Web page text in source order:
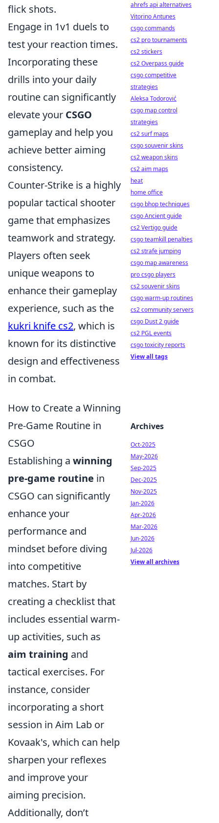
flick shots.
Engage in 1v1 duels to
test your reaction times.
Incorporating these
drills into your daily
routine can significantly
elevate your CSGO
gameplay and help you
achieve better aiming
consistency.
Counter-Strike is a highly
popular tactical shooter
game that emphasizes
teamwork and strategy.
Players often seek
unique weapons to
enhance their gameplay
experience, such as the
kukri knife cs2, which is
known for its distinctive
design and effectiveness
in combat.
How to Create a Winning
Pre-Game Routine in
CSGO
Establishing a winning
pre-game routine in
CSGO can significantly
enhance your
performance and
mindset before diving
into competitive
matches. Start by
creating a checklist that
includes essential warm-
up activities, such as
aim training and
tactical exercises. For
instance, consider
incorporating a short
session in Aim Lab or
Kovaak's, which can help
sharpen your reflexes
and improve your
aiming precision.
Additionally, don’t
ahrefs api alternatives
Vitorino Antunes
csgo commands
cs2 pro tournaments
cs2 stickers
cs2 Overpass guide
csgo competitive
strategies
Aleksa Todorović
csgo map control
strategies
cs2 surf maps
csgo souvenir skins
cs2 weapon skins
cs2 aim maps
heat
home office
csgo bhop techniques
csgo Ancient guide
cs2 Vertigo guide
csgo teamkill penalties
cs2 strafe jumping
csgo map awareness
pro csgo players
cs2 souvenir skins
csgo warm-up routines
cs2 community servers
csgo Dust 2 guide
cs2 PGL events
csgo toxicity reports
View all tags
Archives
Oct-2025
May-2026
Sep-2025
Dec-2025
Nov-2025
Jan-2026
Apr-2026
Mar-2026
Jun-2026
Jul-2026
View all archives